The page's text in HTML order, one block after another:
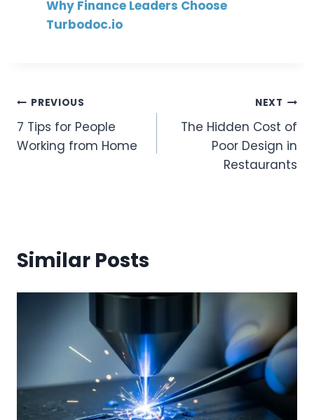
Why Finance Leaders Choose
Turbodoc.io
Post
Navigation
PREVIOUS
7 Tips for People
Working from Home
NEXT
The Hidden Cost of
Poor Design in
Restaurants
Similar Posts